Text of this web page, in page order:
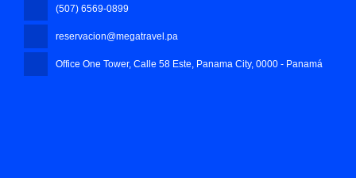
(507) 6569-0899
reservacion@megatravel.pa
Office One Tower, Calle 58 Este, Panama City, 0000 - Panamá